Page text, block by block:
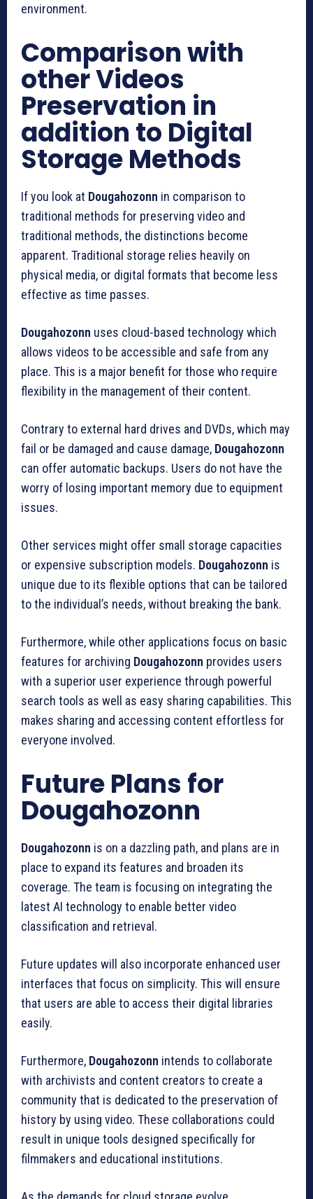
environment.
Comparison with
other Videos
Preservation in
addition to Digital
Storage Methods
If you look at Dougahozonn in comparison to
traditional methods for preserving video and
traditional methods, the distinctions become
apparent. Traditional storage relies heavily on
physical media, or digital formats that become less
effective as time passes.
Dougahozonn uses cloud-based technology which
allows videos to be accessible and safe from any
place. This is a major benefit for those who require
flexibility in the management of their content.
Contrary to external hard drives and DVDs, which may
fail or be damaged and cause damage, Dougahozonn
can offer automatic backups. Users do not have the
worry of losing important memory due to equipment
issues.
Other services might offer small storage capacities
or expensive subscription models. Dougahozonn is
unique due to its flexible options that can be tailored
to the individual’s needs, without breaking the bank.
Furthermore, while other applications focus on basic
features for archiving Dougahozonn provides users
with a superior user experience through powerful
search tools as well as easy sharing capabilities. This
makes sharing and accessing content effortless for
everyone involved.
Future Plans for
Dougahozonn
Dougahozonn is on a dazzling path, and plans are in
place to expand its features and broaden its
coverage. The team is focusing on integrating the
latest AI technology to enable better video
classification and retrieval.
Future updates will also incorporate enhanced user
interfaces that focus on simplicity. This will ensure
that users are able to access their digital libraries
easily.
Furthermore, Dougahozonn intends to collaborate
with archivists and content creators to create a
community that is dedicated to the preservation of
history by using video. These collaborations could
result in unique tools designed specifically for
filmmakers and educational institutions.